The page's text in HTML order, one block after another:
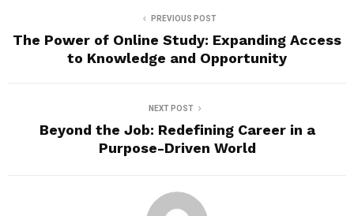
PREVIOUS POST
The Power of Online Study: Expanding Access
to Knowledge and Opportunity
NEXT POST
Beyond the Job: Redefining Career in a
Purpose-Driven World